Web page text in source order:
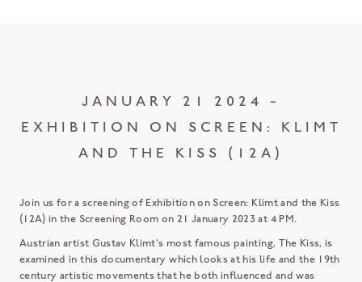
JANUARY 21 2024 -
EXHIBITION ON SCREEN: KLIMT
AND THE KISS (12A)
Join us for a screening of Exhibition on Screen: Klimt and the Kiss
(12A) in the Screening Room on 21 January 2023 at 4 PM.
Austrian artist Gustav Klimt's most famous painting, The Kiss, is
examined in this documentary which looks at his life and the 19th
century artistic movements that he both influenced and was